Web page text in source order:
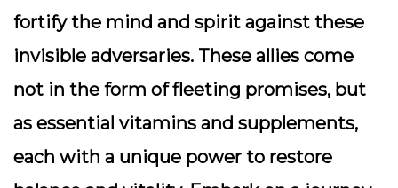
fortify the mind and spirit against these
invisible adversaries. These allies come
not in the form of fleeting promises, but
as essential vitamins and supplements,
each with a unique power to restore